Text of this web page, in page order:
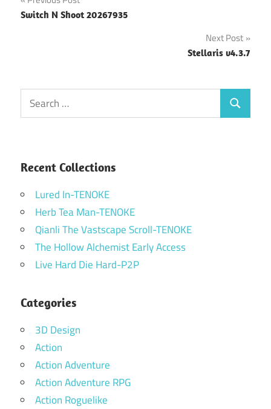
navigation
Switch N Shoot 20267935
Next Post
Stellaris v4.3.7
Search
for:
Search
Recent Collections
Lured In-TENOKE
Herb Tea Man-TENOKE
Qianli The Vastscape Scroll-TENOKE
The Hollow Alchemist Early Access
Live Hard Die Hard-P2P
Categories
3D Design
Action
Action Adventure
Action Adventure RPG
Action Roguelike